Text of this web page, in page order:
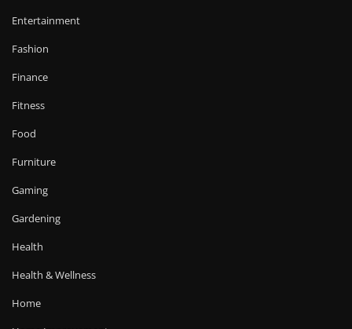
Entertainment
Fashion
Finance
Fitness
Food
Furniture
Gaming
Gardening
Health
Health & Wellness
Home